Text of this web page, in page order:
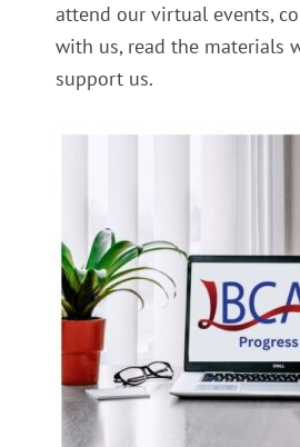
attend our virtual events,
with us, read the materials
support us.